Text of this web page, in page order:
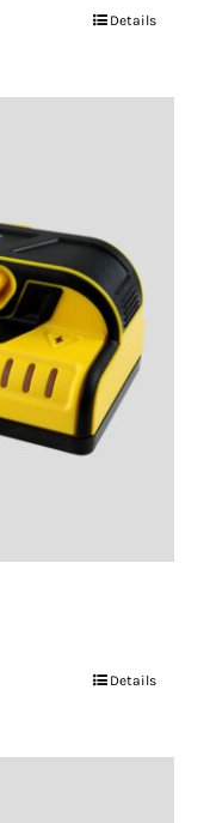
Details
Details